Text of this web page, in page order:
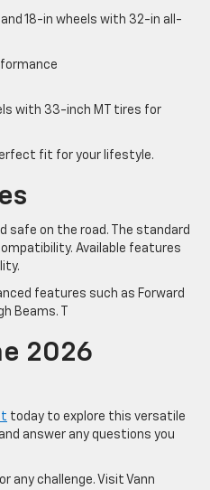
18-in wheels with 32-in all-
with 33-inch MT tires for
fit for your lifestyle.
safe on the road. The standard
Available features
features such as Forward
Beams. T
2026
today to explore this versatile
answer any questions you
any challenge. Visit Vann